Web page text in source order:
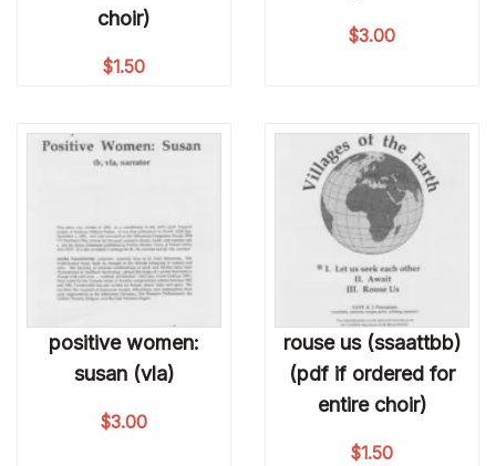
choir)
$1.50
$3.00
positive women:
susan (vla)
$3.00
rouse us (ssaattbb)
(pdf if ordered for
entire choir)
$1.50